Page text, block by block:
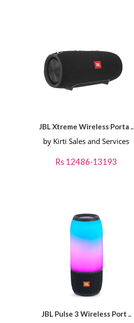
JBL Xtreme Wireless Porta ..
by Kirti Sales and Services
Rs 12486-13193
JBL Pulse 3 Wireless Port ..